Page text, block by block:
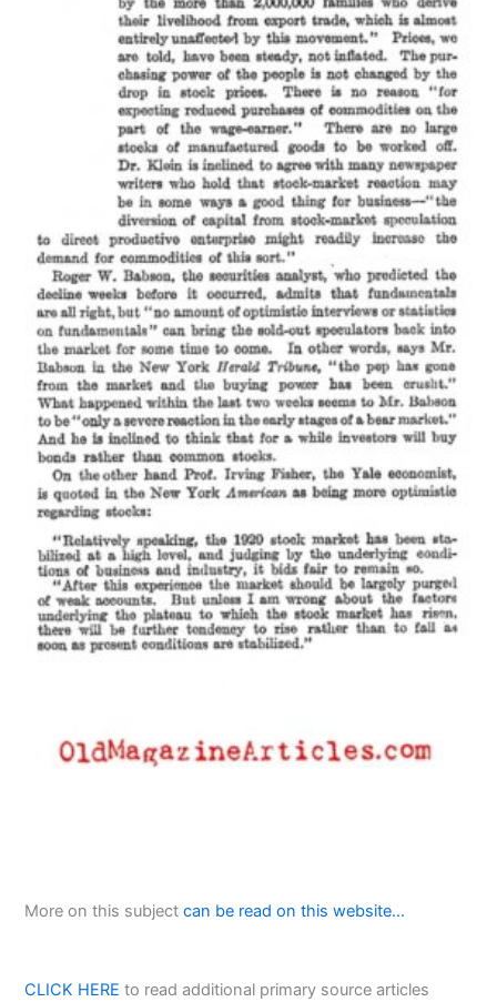
More on this subjectcan be read on this website…
CLICK HERE to read additional primary source articles